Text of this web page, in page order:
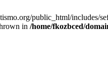
public_html/includes/
in /home/fkozbced/